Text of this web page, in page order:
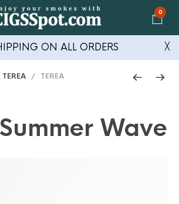
0
ON ALL ORDERS ╳
TEREA / TEREA
Wave